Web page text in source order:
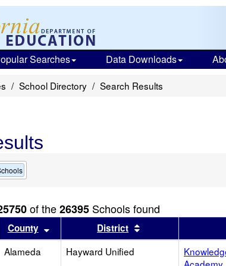
Searches Data Downloads
School Directory Search Results
of the26395 Schools found
results by this header
County Sort results by this header
District Sort results by
Alameda Hayward Unified